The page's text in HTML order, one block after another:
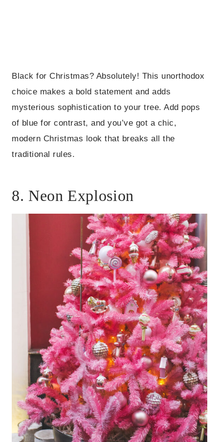
Black for Christmas? Absolutely! This unorthodox
choice makes a bold statement and adds
mysterious sophistication to your tree. Add pops
of blue for contrast, and you’ve got a chic,
modern Christmas look that breaks all the
traditional rules.
8. Neon Explosion